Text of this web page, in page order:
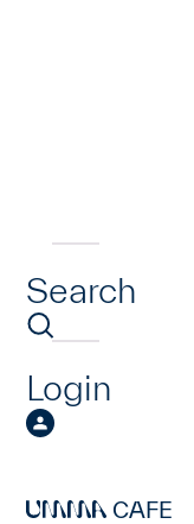
Search
Login
CAFE